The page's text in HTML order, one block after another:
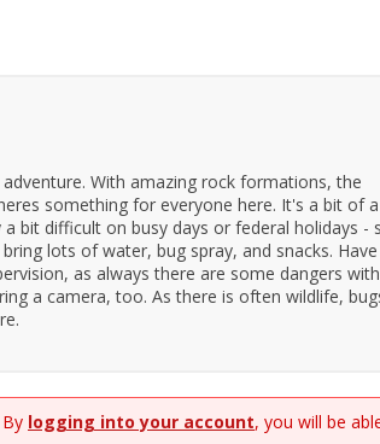
With amazing rock formations, the
something for everyone here. It's a bit of
bit difficult on busy days or federal holidays -
lots of water, bug spray, and snacks. Have
as always there are some dangers with
a camera, too. As there is often wildlife,
logging into your account, you will be